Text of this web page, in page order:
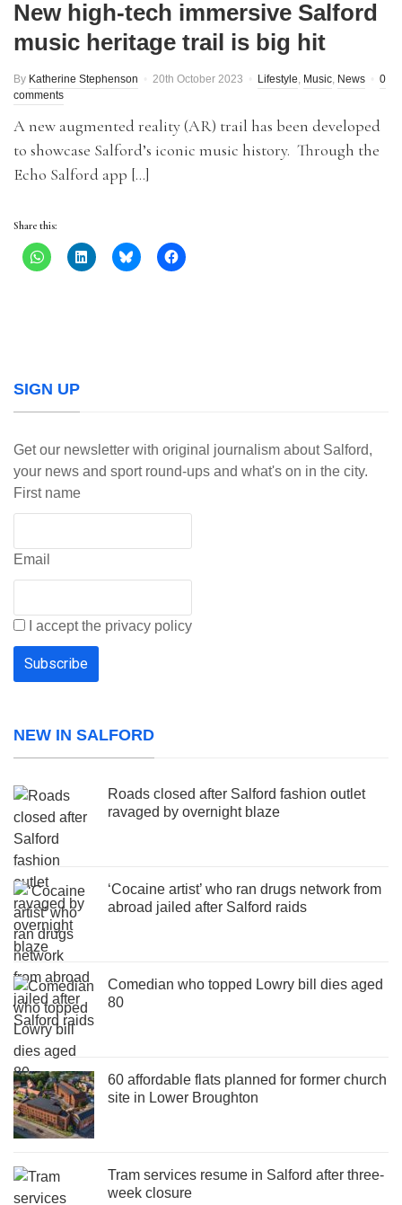
New high-tech immersive Salford
music heritage trail is big hit
By Katherine Stephenson 20th October 2023 Lifestyle, Music, News
0
comments
A new augmented reality (AR) trail has been developed
to showcase Salford’s iconic music history. Through the
Echo Salford app […]
Share this:
SIGN UP
Get our newsletter with original journalism about Salford,
your news and sport round-ups and what's on in the city.
First name
Email
I accept the privacy policy
NEW IN SALFORD
Roads closed after Salford fashion outlet
ravaged by overnight blaze
‘Cocaine artist’ who ran drugs network from
abroad jailed after Salford raids
Comedian who topped Lowry bill dies aged
80
60 affordable flats planned for former church
site in Lower Broughton
Tram services resume in Salford after three-
week closure